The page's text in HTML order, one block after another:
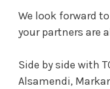
We look forward
your partners are
Side by side with
Alsamendi,